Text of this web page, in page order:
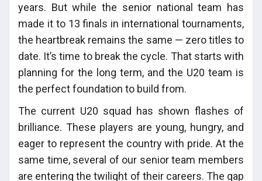
years. But while the senior national team has
made it to 13 finals in international tournaments,
the heartbreak remains the same — zero titles to
date. It’s time to break the cycle. That starts with
planning for the long term, and the U20 team is
the perfect foundation to build from.
The current U20 squad has shown flashes of
brilliance. These players are young, hungry, and
eager to represent the country with pride. At the
same time, several of our senior team members
are entering the twilight of their careers. The gap